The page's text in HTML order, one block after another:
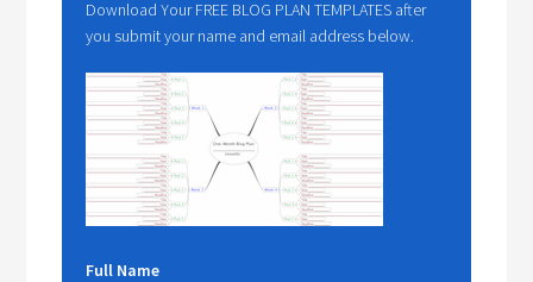
Download Your FREE BLOG PLAN TEMPLATES after
you submit your name and email address below.
Full Name